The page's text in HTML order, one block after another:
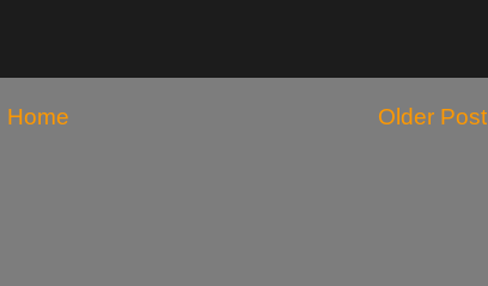
Older Post
Home